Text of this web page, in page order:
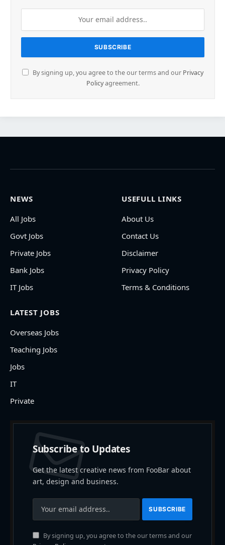
By signing up, you agree to the our terms and our Privacy
Policyagreement.
NEWS
All Jobs
Govt Jobs
Private Jobs
Bank Jobs
IT Jobs
USEFULL LINKS
About Us
Contact Us
Disclaimer
Privacy Policy
Terms & Conditions
LATEST JOBS
Overseas Jobs
Teaching Jobs
Jobs
IT
Private
Subscribe to Updates
Get the latest creative news from FooBar about
art, design and business.
By signing up, you agree to the our terms and our